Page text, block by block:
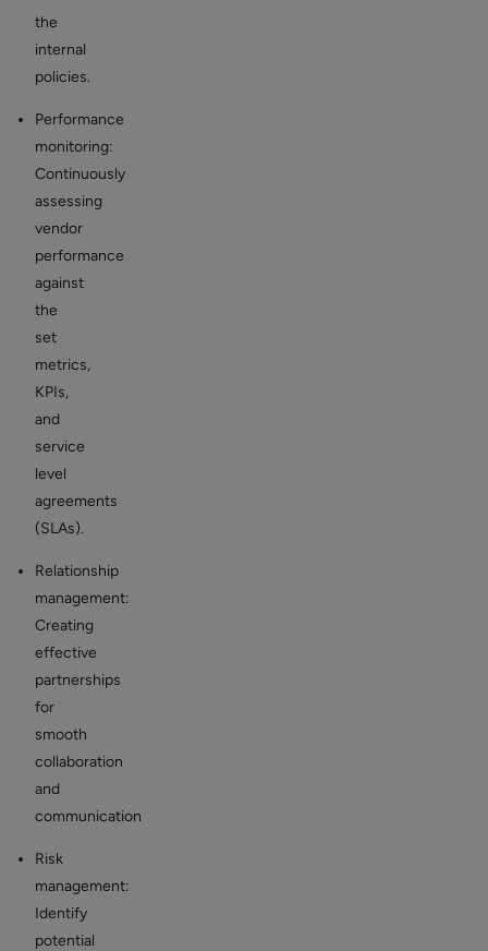
the
internal
policies.
Performance
monitoring:
Continuously
assessing
vendor
performance
against
the
set
metrics,
KPIs,
and
service
level
agreements
(SLAs).
Relationship
management:
Creating
effective
partnerships
for
smooth
collaboration
and
communication
Risk
management:
Identify
potential